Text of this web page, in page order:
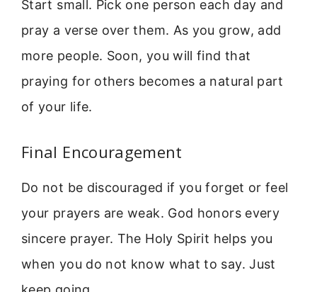
Start small. Pick one person each day and
pray a verse over them. As you grow, add
more people. Soon, you will find that
praying for others becomes a natural part
of your life.
Final Encouragement
Do not be discouraged if you forget or feel
your prayers are weak. God honors every
sincere prayer. The Holy Spirit helps you
when you do not know what to say. Just